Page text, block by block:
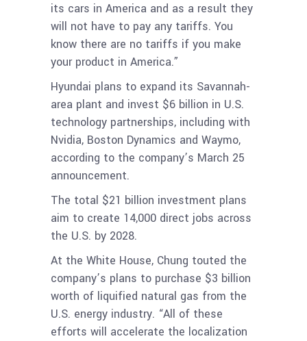
its cars in America and as a result they
will not have to pay any tariffs. You
know there are no tariffs if you make
your product in America.”
Hyundai plans to expand its Savannah-
area plant and invest $6 billion in U.S.
technology partnerships, including with
Nvidia, Boston Dynamics and Waymo,
according to the company’s March 25
announcement.
The total $21 billion investment plans
aim to create 14,000 direct jobs across
the U.S. by 2028.
At the White House, Chung touted the
company’s plans to purchase $3 billion
worth of liquified natural gas from the
U.S. energy industry. “All of these
efforts will accelerate the localization